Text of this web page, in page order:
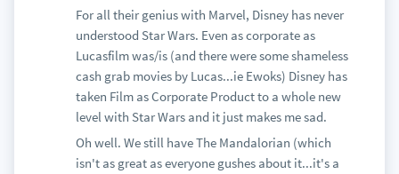
For all their genius with Marvel, Disney has never
understood Star Wars. Even as corporate as
Lucasfilm was/is (and there were some shameless
cash grab movies by Lucas...ie Ewoks) Disney has
taken Film as Corporate Product to a whole new
level with Star Wars and it just makes me sad.
Oh well. We still have The Mandalorian (which
isn't as great as everyone gushes about it...it's a